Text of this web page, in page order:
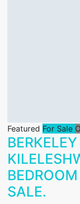
Featured For Sale
SALE.